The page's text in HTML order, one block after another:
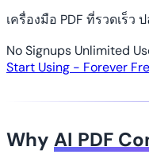
เครื่องมือ PDF ที่รวดเร็ว
No Signups Unlimited
Start Using - Forever
Why AI PDF